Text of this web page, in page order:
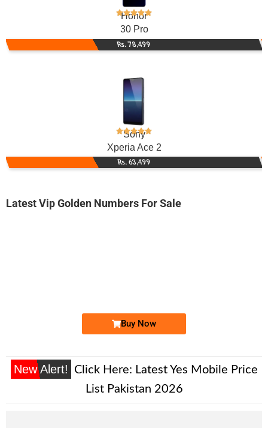
Honor
30 Pro
Rs. 78,499
Sony
Xperia Ace 2
Rs. 63,499
Latest Vip Golden Numbers For Sale
Buy Now
New Alert! Click Here: Latest Yes Mobile Price
List Pakistan 2026